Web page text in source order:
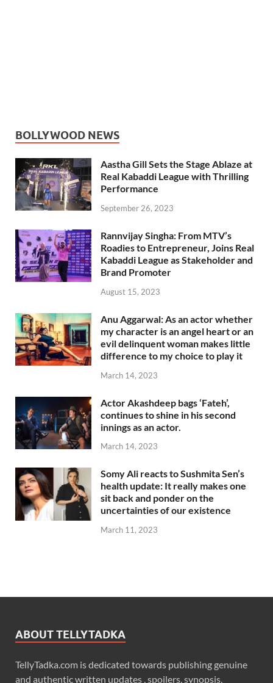
BOLLYWOOD NEWS
Aastha Gill Sets the Stage Ablaze at
Real Kabaddi League with Thrilling
Performance
September 26, 2023
Rannvijay Singha: From MTV’s
Roadies to Entrepreneur, Joins Real
Kabaddi League as Stakeholder and
Brand Promoter
August 15, 2023
Anu Aggarwal: As an actor whether
my character is an angel heart or an
evil delinquent woman makes little
difference to my choice to play it
March 14, 2023
Actor Akashdeep bags ‘Fateh’,
continues to shine in his second
innings as an actor.
March 14, 2023
Somy Ali reacts to Sushmita Sen’s
health update: It really makes one
sit back and ponder on the
uncertainties of our existence
March 11, 2023
ABOUT TELLYTADKA
TellyTadka.com is dedicated towards publishing genuine
and authentic written updates , spoilers, synopsis,